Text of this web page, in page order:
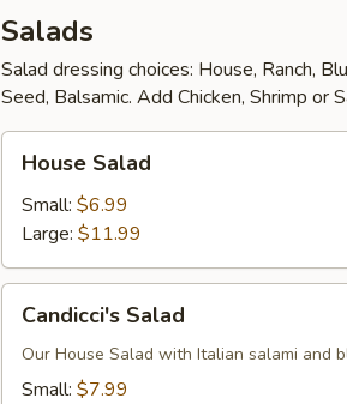
Salads
Salad dressing choices: House, Ranch,
Seed, Balsamic. Add Chicken, Shrimp or
Salad
House Salad
Small: $6.99
Large: $11.99
Salad
Candicci's Salad
Our House Salad with Italian salami and
Small: $7.99